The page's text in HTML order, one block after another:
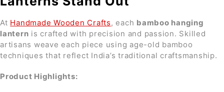
At Handmade Wooden Crafts, each bamboo hanging
lantern is crafted with precision and passion. Skilled
artisans weave each piece using age-old bamboo
techniques that reflect India’s traditional craftsmanship.
Product Highlights: